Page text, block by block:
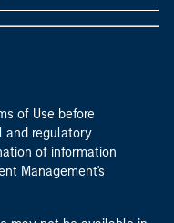
of Use before
and regulatory
of information
Management's